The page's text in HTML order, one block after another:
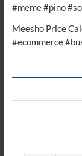
#meme #pino
Meesho Price
#ecommerce